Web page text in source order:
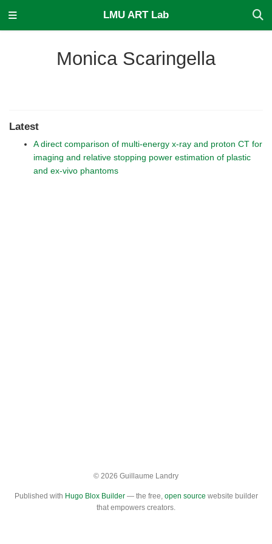
LMU ART Lab
Monica Scaringella
Latest
A direct comparison of multi-energy x-ray and proton CT for
imaging and relative stopping power estimation of plastic
and ex-vivo phantoms
© 2026 Guillaume Landry
Published with Hugo Blox Builder— the free, open source website builder
that empowers creators.